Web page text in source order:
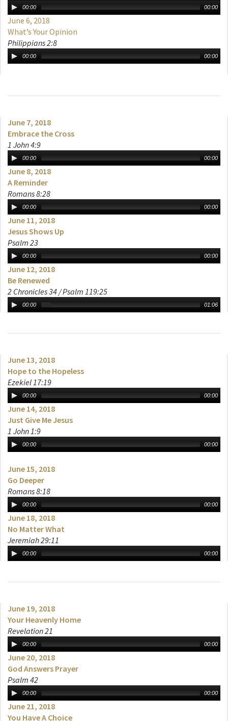
00:00 00:00
June 6, 2018
What’s Your Opinion
Philippians 2:8
00:00 00:00
June 7, 2018
Embrace the Cross
1 John 4:9
00:00 00:00
June 8, 2018
A Reminder
Romans 8:28
00:00 00:00
June 11, 2018
Jesus Shows Up
Psalm 23
00:00 00:00
June 12, 2018
Be Renewed
2 Chronicles 34 / Psalm 119:25
00:00 01:06
June 13, 2018
Hope to the Hopeless
Ezekiel 17:19
00:00 00:00
June 14, 2018
Just Give Me Jesus
1 John 1:9
00:00 00:00
June 15, 2018
Go Deeper
Romans 8:18
00:00 00:00
June 18, 2018
No Matter What
Jeremiah 29:11
00:00 00:00
June 19, 2018
Your Heavenly Home
Revelation 21
00:00 00:00
June 20, 2018
God Answers Prayer
Psalm 42
00:00 00:00
June 21, 2018
You Have A Choice